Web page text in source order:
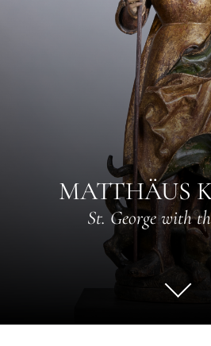
MATTHÄUS
St. George with